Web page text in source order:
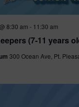
(7-11 years
8:30 am - 11:30 am
300 Ocean Ave, Pt.